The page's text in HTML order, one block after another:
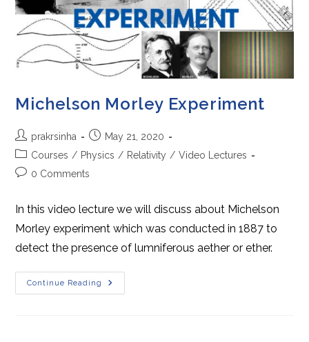
Michelson Morley Experiment
Post
author:
prakrsinha
Post
published:
May 21, 2020
Post
category:
Courses / Physics / Relativity / Video Lectures
Post0 Comments
In this video lecture we will discuss about Michelson
Morley experiment which was conducted in 1887 to
detect the presence of lumniferous aether or ether.
Continue Reading
Michelson
Morley